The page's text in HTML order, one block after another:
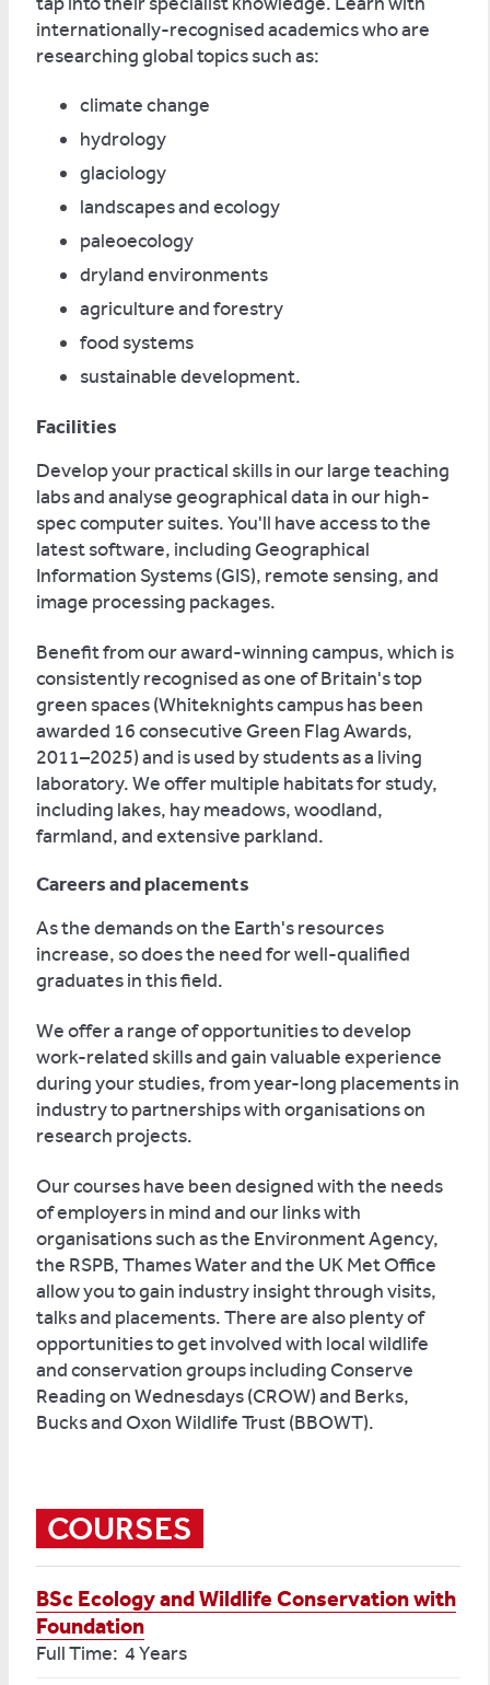
internationally-recognised academics who are
researching global topics such as:
climate change
hydrology
glaciology
landscapes and ecology
paleoecology
dryland environments
agriculture and forestry
food systems
sustainable development.
Facilities
Develop your practical skills in our large teaching
labs and analyse geographical data in our high-
spec computer suites. You'll have access to the
latest software, including Geographical
Information Systems (GIS), remote sensing, and
image processing packages.
Benefit from our award-winning campus, which is
consistently recognised as one of Britain's top
green spaces (Whiteknights campus has been
awarded 16 consecutive Green Flag Awards,
2011–2025) and is used by students as a living
laboratory. We offer multiple habitats for study,
including lakes, hay meadows, woodland,
farmland, and extensive parkland.
Careers and placements
As the demands on the Earth's resources
increase, so does the need for well-qualified
graduates in this field.
We offer a range of opportunities to develop
work-related skills and gain valuable experience
during your studies, from year-long placements in
industry to partnerships with organisations on
research projects.
Our courses have been designed with the needs
of employers in mind and our links with
organisations such as the Environment Agency,
the RSPB, Thames Water and the UK Met Office
allow you to gain industry insight through visits,
talks and placements. There are also plenty of
opportunities to get involved with local wildlife
and conservation groups including Conserve
Reading on Wednesdays (CROW) and Berks,
Bucks and Oxon Wildlife Trust (BBOWT).
COURSES
BSc Ecology and Wildlife Conservation with
Foundation
Full Time: 4 Years